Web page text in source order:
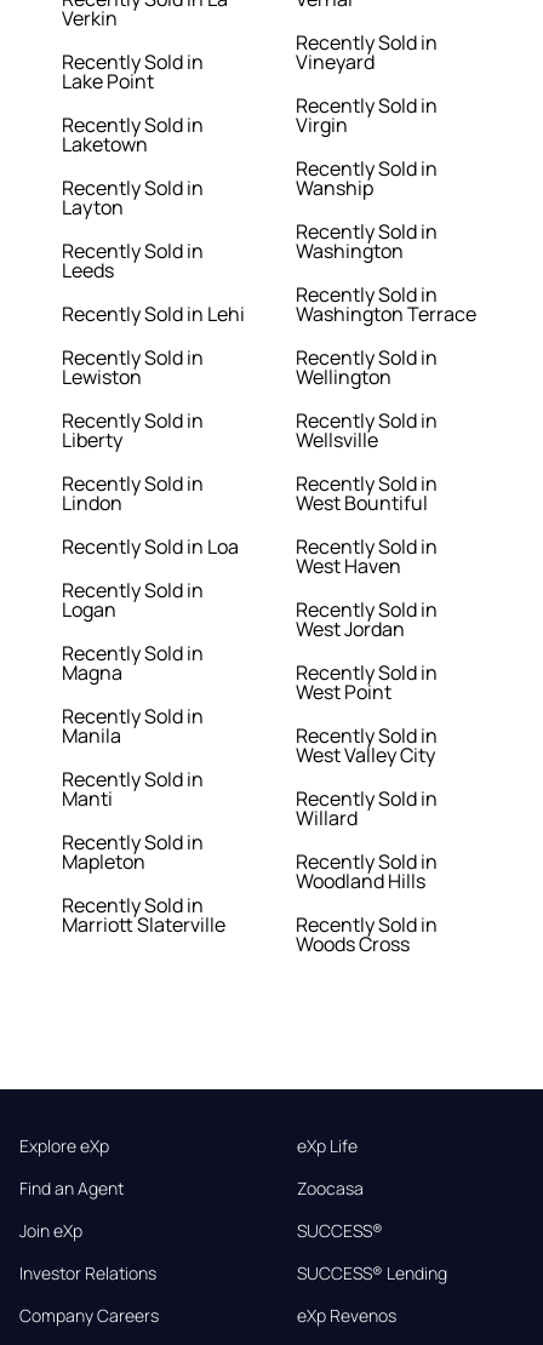
Verkin
Recently Sold in
Lake Point
Recently Sold in
Laketown
Recently Sold in
Layton
Recently Sold in
Leeds
Recently Sold in Lehi
Recently Sold in
Lewiston
Recently Sold in
Liberty
Recently Sold in
Lindon
Recently Sold in Loa
Recently Sold in
Logan
Recently Sold in
Magna
Recently Sold in
Manila
Recently Sold in
Manti
Recently Sold in
Mapleton
Recently Sold in
Marriott Slaterville
Recently Sold in
Vineyard
Recently Sold in
Virgin
Recently Sold in
Wanship
Recently Sold in
Washington
Recently Sold in
Washington Terrace
Recently Sold in
Wellington
Recently Sold in
Wellsville
Recently Sold in
West Bountiful
Recently Sold in
West Haven
Recently Sold in
West Jordan
Recently Sold in
West Point
Recently Sold in
West Valley City
Recently Sold in
Willard
Recently Sold in
Woodland Hills
Recently Sold in
Woods Cross
Explore eXp
Find an Agent
Join eXp
Investor Relations
Company Careers
eXp Life
Zoocasa
SUCCESS®
SUCCESS® Lending
eXp Revenos